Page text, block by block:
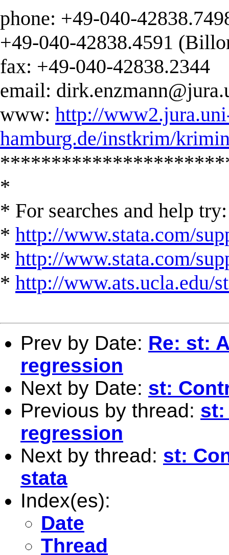
phone: +49-040-
+49-040-42838.4591
fax: +49-040-42838.2344
email:
www: http://
hamburg.de/instkrim/
*
* For searches and help try:
* http://www.stata.com/
* http://www.stata.com/
* http://www.ats.ucla.edu/
Prev by Date: Re: st:
regression
Next by Date: st:
Previous by thread: st:
regression
Next by thread: st:
stata
Index(es):
Date
Thread